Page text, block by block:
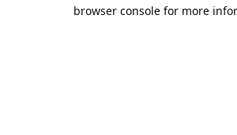
browser console for more